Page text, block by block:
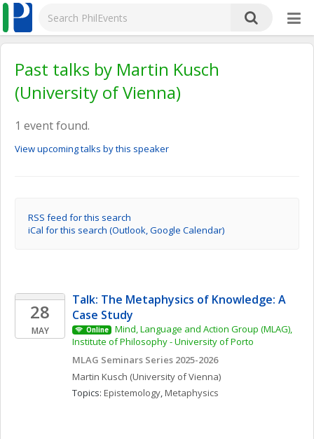
Past talks by Martin Kusch
(University of Vienna)
1 event found.
View upcoming talks by this speaker
RSS feed for this search
iCal for this search (Outlook, Google Calendar)
28
MAY
Talk: The Metaphysics of Knowledge: A
Case Study
Online
Mind, Language and Action Group (MLAG),
Institute of Philosophy - University of Porto
MLAG Seminars Series 2025-2026
Martin Kusch (University of Vienna)
Topics: Epistemology, Metaphysics